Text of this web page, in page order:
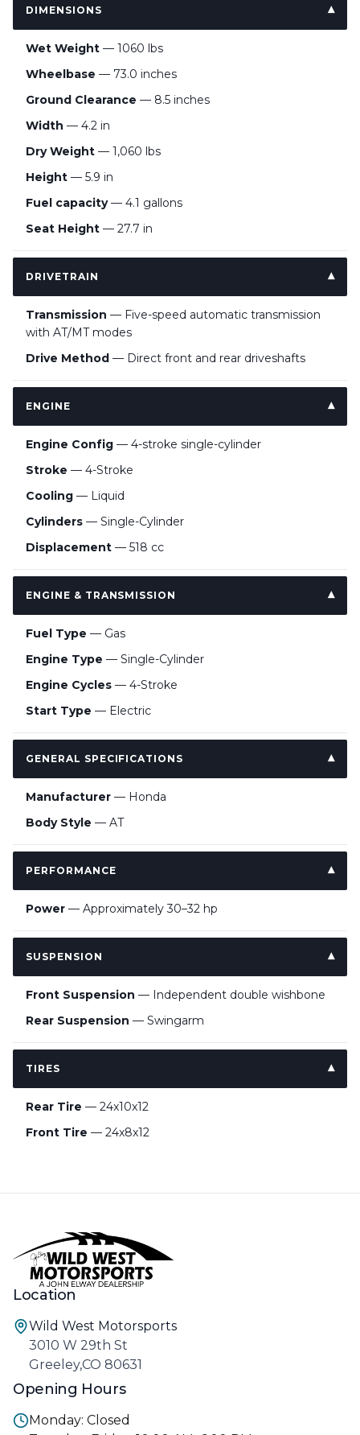
DIMENSIONS
Wet Weight — 1060 lbs
Wheelbase — 73.0 inches
Ground Clearance — 8.5 inches
Width — 4.2 in
Dry Weight — 1,060 lbs
Height — 5.9 in
Fuel capacity— 4.1 gallons
Seat Height — 27.7 in
DRIVETRAIN
Transmission — Five-speed automatic transmission
with AT/MT modes
Drive Method — Direct front and rear driveshafts
ENGINE
Engine Config — 4-stroke single-cylinder
Stroke — 4-Stroke
Cooling — Liquid
Cylinders — Single-Cylinder
Displacement — 518 cc
ENGINE & TRANSMISSION
Fuel Type — Gas
Engine Type — Single-Cylinder
Engine Cycles — 4-Stroke
Start Type — Electric
GENERAL SPECIFICATIONS
Manufacturer — Honda
Body Style — AT
PERFORMANCE
Power — Approximately 30–32 hp
SUSPENSION
Front Suspension — Independent double wishbone
Rear Suspension — Swingarm
TIRES
Rear Tire — 24x10x12
Front Tire — 24x8x12
Location
Wild West Motorsports
3010 W 29th St
Greeley,CO 80631
Opening Hours
Monday: Closed